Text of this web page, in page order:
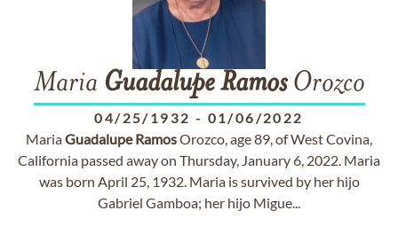
Maria Guadalupe RamosOrozco
04/25/1932 - 01/06/2022
MariaGuadalupe RamosOrozco, age 89, of West Covina,
California passed away on Thursday, January 6, 2022. Maria
was born April 25, 1932. Maria is survived by her hijo
Gabriel Gamboa; her hijo Migue...